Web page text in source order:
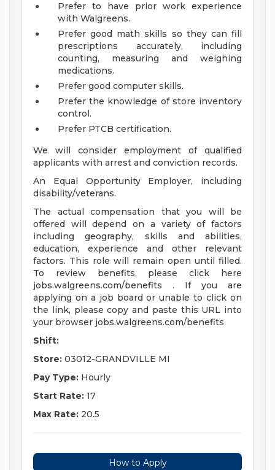
Prefer to have prior work experience
with Walgreens.
Prefer good math skills so they can fill
prescriptions accurately, including
counting, measuring and weighing
medications.
Prefer good computer skills.
Prefer the knowledge of store inventory
control.
Prefer PTCB certification.
We will consider employment of qualified
applicants with arrest and conviction records.
An Equal Opportunity Employer, including
disability/veterans.
The actual compensation that you will be
offered will depend on a variety of factors
including geography, skills and abilities,
education, experience and other relevant
factors. This role will remain open until filled.
To review benefits, please click here
jobs.walgreens.com/benefits . If you are
applying on a job board or unable to click on
the link, please copy and paste this URL into
your browser jobs.walgreens.com/benefits
Shift:
Store: 03012-GRANDVILLE MI
Pay Type: Hourly
Start Rate: 17
Max Rate: 20.5
How to Apply